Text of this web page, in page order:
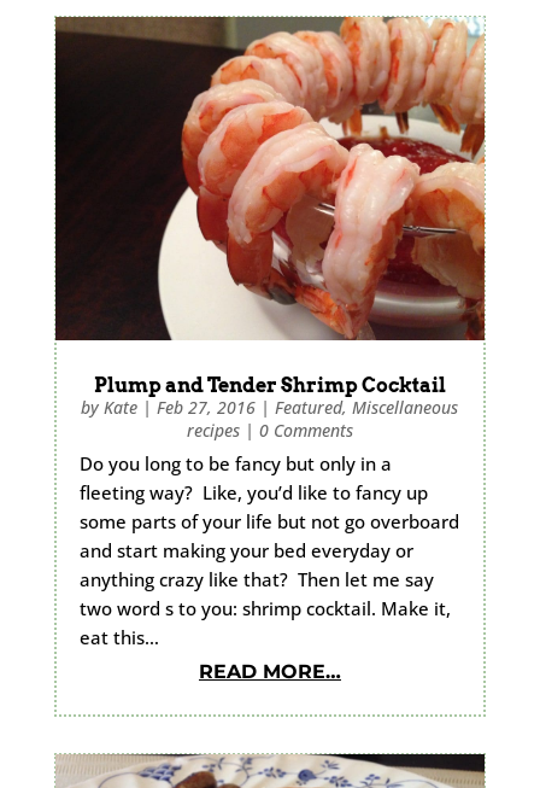
Plump and Tender Shrimp Cocktail
byKate |Feb 27, 2016 |Featured,Miscellaneous
recipes| 0 Comments
Do you long to be fancy but only in a
fleeting way? Like, you’d like to fancy up
some parts of your life but not go overboard
and start making your bed everyday or
anything crazy like that? Then let me say
two word s to you: shrimp cocktail. Make it,
eat this…
READ MORE…